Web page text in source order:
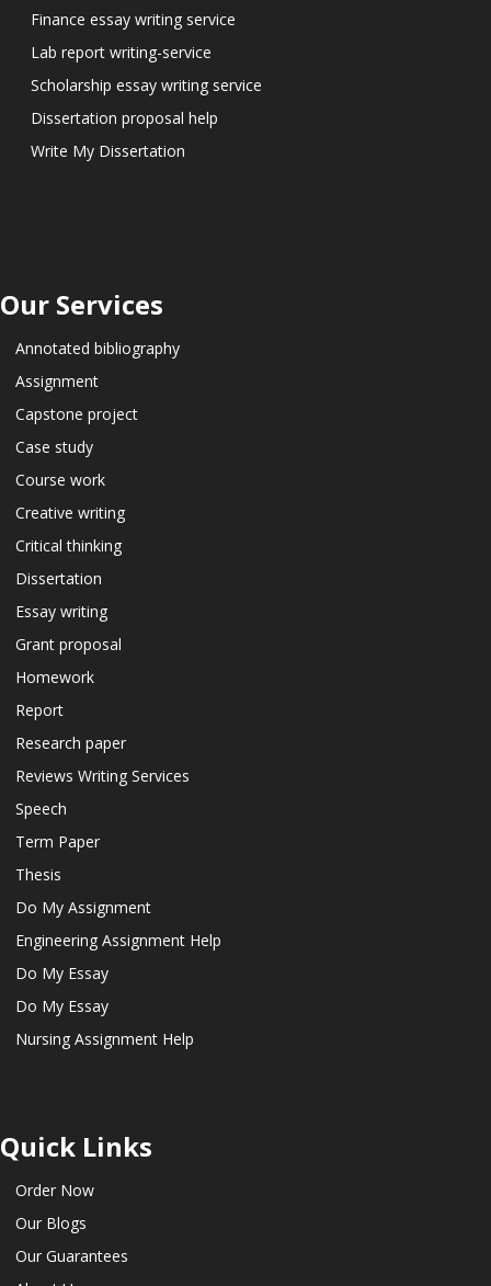
Finance essay writing service
Lab report writing-service
Scholarship essay writing service
Dissertation proposal help
Write My Dissertation
Our Services
Annotated bibliography
Assignment
Capstone project
Case study
Course work
Creative writing
Critical thinking
Dissertation
Essay writing
Grant proposal
Homework
Report
Research paper
Reviews Writing Services
Speech
Term Paper
Thesis
Do My Assignment
Engineering Assignment Help
Do My Essay
Do My Essay
Nursing Assignment Help
Quick Links
Order Now
Our Blogs
Our Guarantees